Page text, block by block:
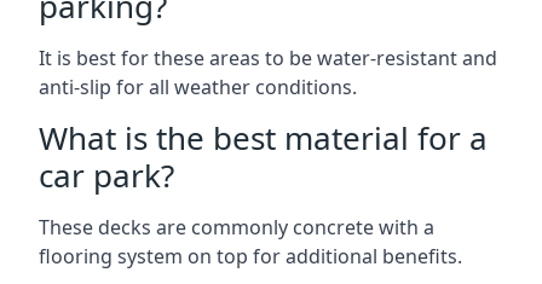
It is best for these areas to be water-resistant and
anti-slip for all weather conditions.
What is the best material for a
car park?
These decks are commonly concrete with a
flooring system on top for additional benefits.